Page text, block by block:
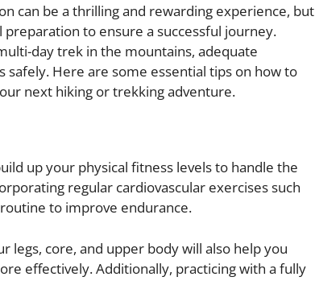
can be a thrilling and rewarding experience, but
to ensure a successful journey.
day trek in the mountains, adequate
Here are some essential tips on how to
next hiking or trekking adventure.
up your physical fitness levels to handle the
regular cardiovascular exercises such
to improve endurance.
legs, core, and upper body will also help you
effectively. Additionally, practicing with a fully